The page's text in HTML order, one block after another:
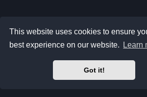
This website uses cookies to ensure
best experience on our website.
Learn
Got it!